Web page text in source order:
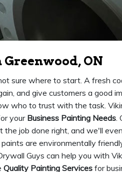
ON
sure where to start. A fresh
and give customers a good
who to trust with the task.
your Business Painting Needs.
job done right, and we'll
are environmentally
Guys can help you with
Quality Painting Services for